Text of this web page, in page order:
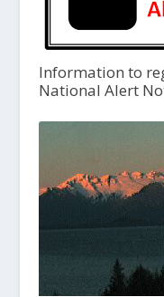
Information to
National Alert